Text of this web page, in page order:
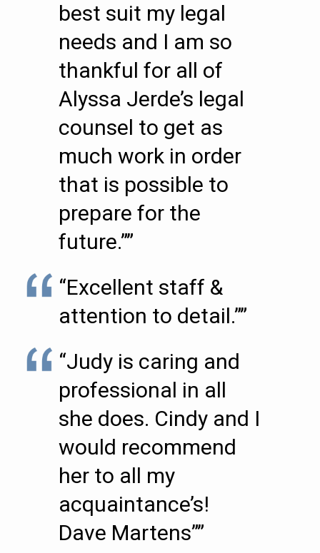
best suit my legal
needs and I am so
thankful for all of
Alyssa Jerde’s legal
counsel to get as
much work in order
that is possible to
prepare for the
future.””
“Excellent staff &
attention to detail.””
“Judy is caring and
professional in all
she does. Cindy and I
would recommend
her to all my
acquaintance’s!
Dave Martens””